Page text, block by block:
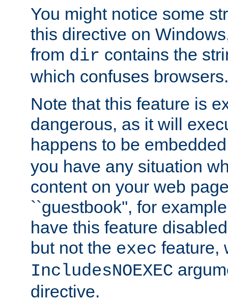
You might notice some
this directive on
from dir contains the
which confuses browsers.
Note that this feature is
dangerous, as it will
happens to be
you have any situation
content on your web
``guestbook'', for
have this feature
but not the exec feature,
IncludesNOEXEC
directive.